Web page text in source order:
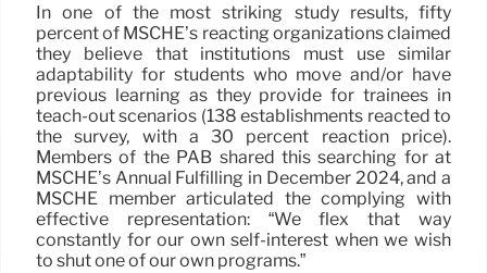
In one of the most striking study results, fifty
percent of MSCHE’s reacting organizations claimed
they believe that institutions must use similar
adaptability for students who move and/or have
previous learning as they provide for trainees in
teach-out scenarios (138 establishments reacted to
the survey, with a 30 percent reaction price).
Members of the PAB shared this searching for at
MSCHE’s Annual Fulfilling in December 2024, and a
MSCHE member articulated the complying with
effective representation: “We flex that way
constantly for our own self-interest when we wish
to shut one of our own programs.”